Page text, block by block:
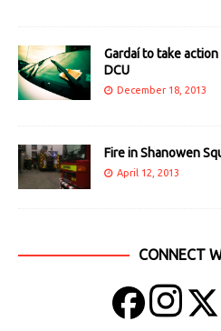
Gardaí to take
DCU
December 18, 2013
Fire in Shanowen
April 12, 2013
CONNECT